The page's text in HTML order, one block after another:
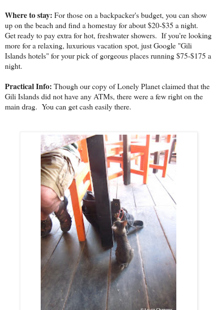
Where to stay: For those on a backpacker's budget, you can show
up on the beach and find a homestay for about $20-$35 a night.
Get ready to pay extra for hot, freshwater showers. If you're looking
more for a relaxing, luxurious vacation spot, just Google "Gili
Islands hotels" for your pick of gorgeous places running $75-$175 a
night.
Practical Info: Though our copy of Lonely Planet claimed that the
Gili Islands did not have any ATMs, there were a few right on the
main drag. You can get cash easily there.